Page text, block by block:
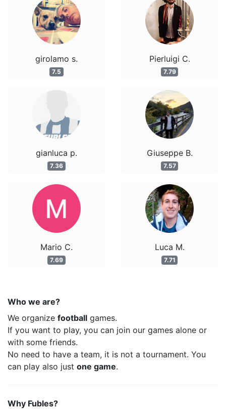
girolamo s.
7.5
gianluca p.
7.36
Mario C.
7.69
Pierluigi C.
7.79
Giuseppe B.
7.57
Luca M.
7.71
Who we are?
We organize football games.
If you want to play, you can join our games alone or
with some friends.
No need to have a team, it is not a tournament. You
can play also just one game.
Why Fubles?